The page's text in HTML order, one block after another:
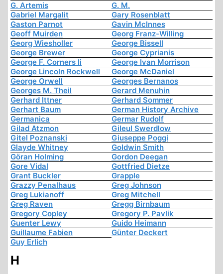
G. Artemis
G. M.
Gabriel Margalit
Gary Rosenblatt
Gaston Parnot
Gavin McInnes
Geoff Muirden
Georg Franz-Willing
Georg Wiesholler
George Bissell
George Brewer
George Cyprianis
George F. Corners Ii
George Ivan Morrison
George Lincoln Rockwell
George McDaniel
George Orwell
Georges Bernanos
Georges M. Theil
Gerard Menuhin
Gerhard Ittner
Gerhard Sommer
Gerhart Baum
German History Archive
Germanica
Germar Rudolf
Gilad Atzmon
Gileul Swerdlow
Gitel Poznanski
Giuseppe Poggi
Glayde Whitney
Goldwin Smith
Göran Holming
Gordon Deegan
Gore Vidal
Gottfried Dietze
Grant Buckler
Grapple
Grazzy Penalhaus
Greg Johnson
Greg Lukianoff
Greg Mitchell
Greg Raven
Gregg Birnbaum
Gregory Copley
Gregory P. Pavlik
Guenter Lewy
Guido Heimann
Guillaume Fabien
Günter Deckert
Guy Erlich
H